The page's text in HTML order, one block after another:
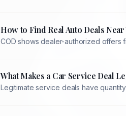
How to Find Real Auto Deals Near
COD shows dealer-authorized offers
What Makes a Car Service Deal
Legitimate service deals have